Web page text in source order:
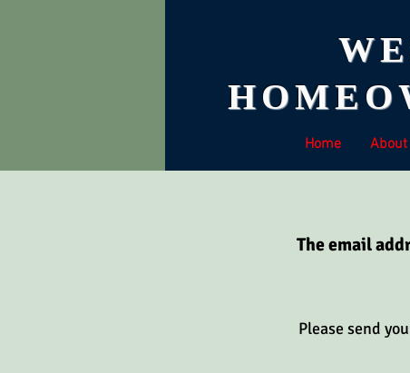
Home About
The email
Please send